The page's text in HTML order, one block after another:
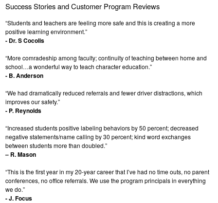
Success Stories and Customer Program Reviews
“Students and teachers are feeling more safe and this is creating a more
positive learning environment.”
- Dr. S Cocolis
“More comradeship among faculty; continuity of teaching between home and
school…a wonderful way to teach character education.”
- B. Anderson
“We had dramatically reduced referrals and fewer driver distractions, which
improves our safety.”
- P. Reynolds
“Increased students positive labeling behaviors by 50 percent; decreased
negative statements/name calling by 30 percent; kind word exchanges
between students more than doubled.”
– R. Mason
“This is the first year in my 20-year career that I’ve had no time outs, no parent
conferences, no office referrals. We use the program principals in everything
we do.”
- J. Focus